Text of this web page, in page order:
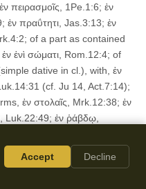
πειρασμοῖς, 1Pe.1:6; ἐν
ἐν πραΰτητι, Jas.3:13; ἐν
of a part as contained
ἑνὶ σώματι, Rom.12:4; of
dative in cl.), with, ἐν
Luk.14:31 (cf. Ju 14, Act.7:14);
ἐν στολαῖς, Mrk.12:38; ἐν
Luk.22:49; ἐν ῥάβδῳ,
1); of spiritual influence, ἐν
Mrk.1:23; of the mystical
Accept Decline